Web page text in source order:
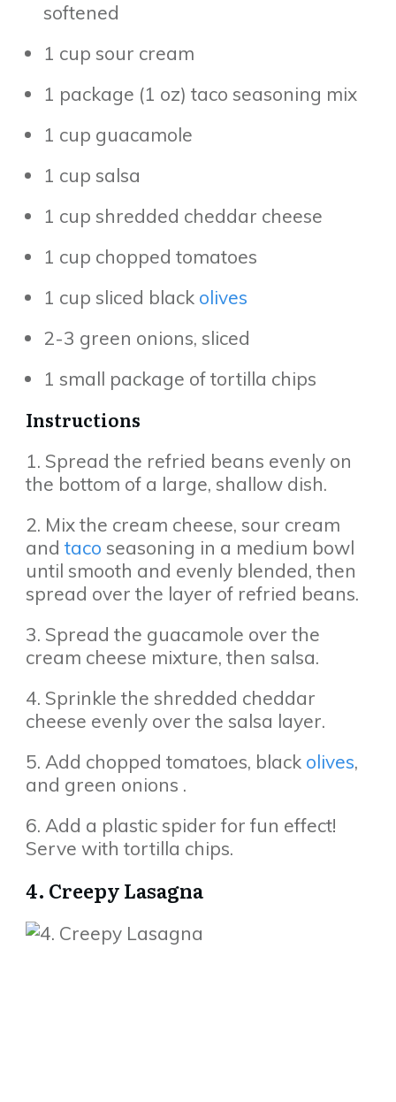
softened
1 cup sour cream
1 package (1 oz) taco seasoning mix
1 cup guacamole
1 cup salsa
1 cup shredded cheddar cheese
1 cup chopped tomatoes
1 cup sliced black olives
2-3 green onions, sliced
1 small package of tortilla chips
Instructions
1. Spread the refried beans evenly on
the bottom of a large, shallow dish.
2. Mix the cream cheese, sour cream
and taco seasoning in a medium bowl
until smooth and evenly blended, then
spread over the layer of refried beans.
3. Spread the guacamole over the
cream cheese mixture, then salsa.
4. Sprinkle the shredded cheddar
cheese evenly over the salsa layer.
5. Add chopped tomatoes, black olives,
and green onions .
6. Add a plastic spider for fun effect!
Serve with tortilla chips.
4. Creepy Lasagna